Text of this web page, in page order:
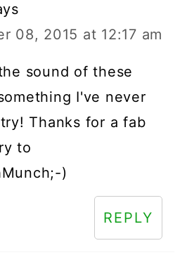
08, 2015 at 12:17 am
sound of these
I've never
Thanks for a fab
to
)
REPLY